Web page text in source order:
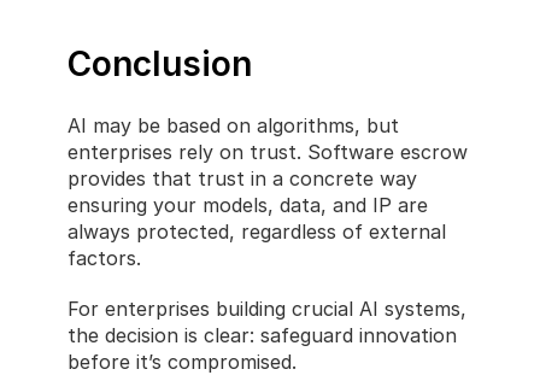
Conclusion
AI may be based on algorithms, but
enterprises rely on trust. Software escrow
provides that trust in a concrete way
ensuring your models, data, and IP are
always protected, regardless of external
factors.
For enterprises building crucial AI systems,
the decision is clear: safeguard innovation
before it’s compromised.